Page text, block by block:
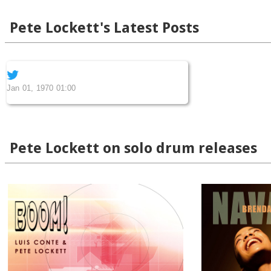
Pete Lockett's Latest Posts
Jan 01, 1970 01:00
Pete Lockett on solo drum releases